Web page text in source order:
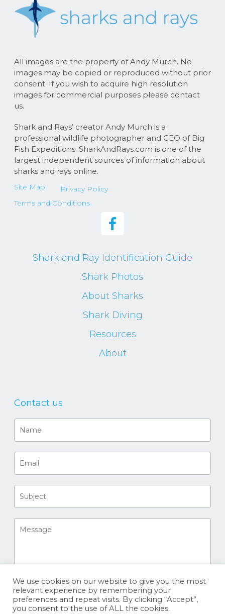
All images are the property of Andy Murch. No
images may be copied or reproduced without prior
consent. If you wish to acquire high resolution
images for commercial purposes please contact
us.
Shark and Rays’ creator Andy Murch is a
professional wildlife photographer and CEO of Big
Fish Expeditions. SharkAndRays.com is one of the
largest independent sources of information about
sharks and rays online.
Site Map
Privacy Policy
Terms and Conditions
Shark and Ray Identification Guide
Shark Photos
About Sharks
Shark Diving
Resources
About
Contact us
We use cookies on our website to give you the most
relevant experience by remembering your
preferences and repeat visits. By clicking “Accept”,
you consent to the use of ALL the cookies.